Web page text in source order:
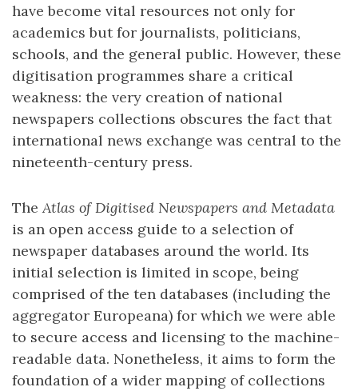
have become vital resources not only for
academics but for journalists, politicians,
schools, and the general public. However, these
digitisation programmes share a critical
weakness: the very creation of national
newspapers collections obscures the fact that
international news exchange was central to the
nineteenth-century press.
TheAtlas of Digitised Newspapers and Metadata
is an open access guide to a selection of
newspaper databases around the world. Its
initial selection is limited in scope, being
comprised of the ten databases (including the
aggregator Europeana) for which we were able
to secure access and licensing to the machine-
readable data. Nonetheless, it aims to form the
foundation of a wider mapping of collections